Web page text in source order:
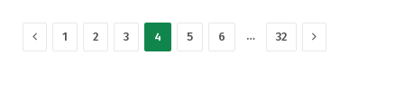
Previous
1 2 3 4 5 6 … 32 Next